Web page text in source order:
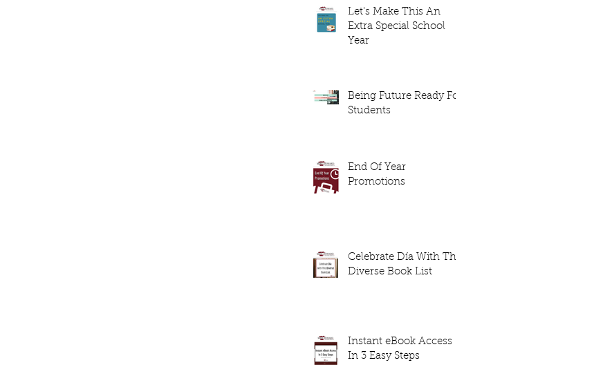
Let's Make This An
Extra Special School
Year
Being Future Ready For
Students
End Of Year
Promotions
Celebrate Día With This
Diverse Book List
Instant eBook Access
In 3 Easy Steps